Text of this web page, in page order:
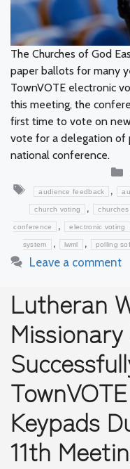
The Churches of God
paper ballots for many
TownVOTE electronic
this meeting, the
first time to vote on
vote for a delegation of
national conference.
Tags
audience feedback ,
church voting ,
conference , electronic voting
system , lwml , polling
Leave a comment
Lutheran
Keypads
11th